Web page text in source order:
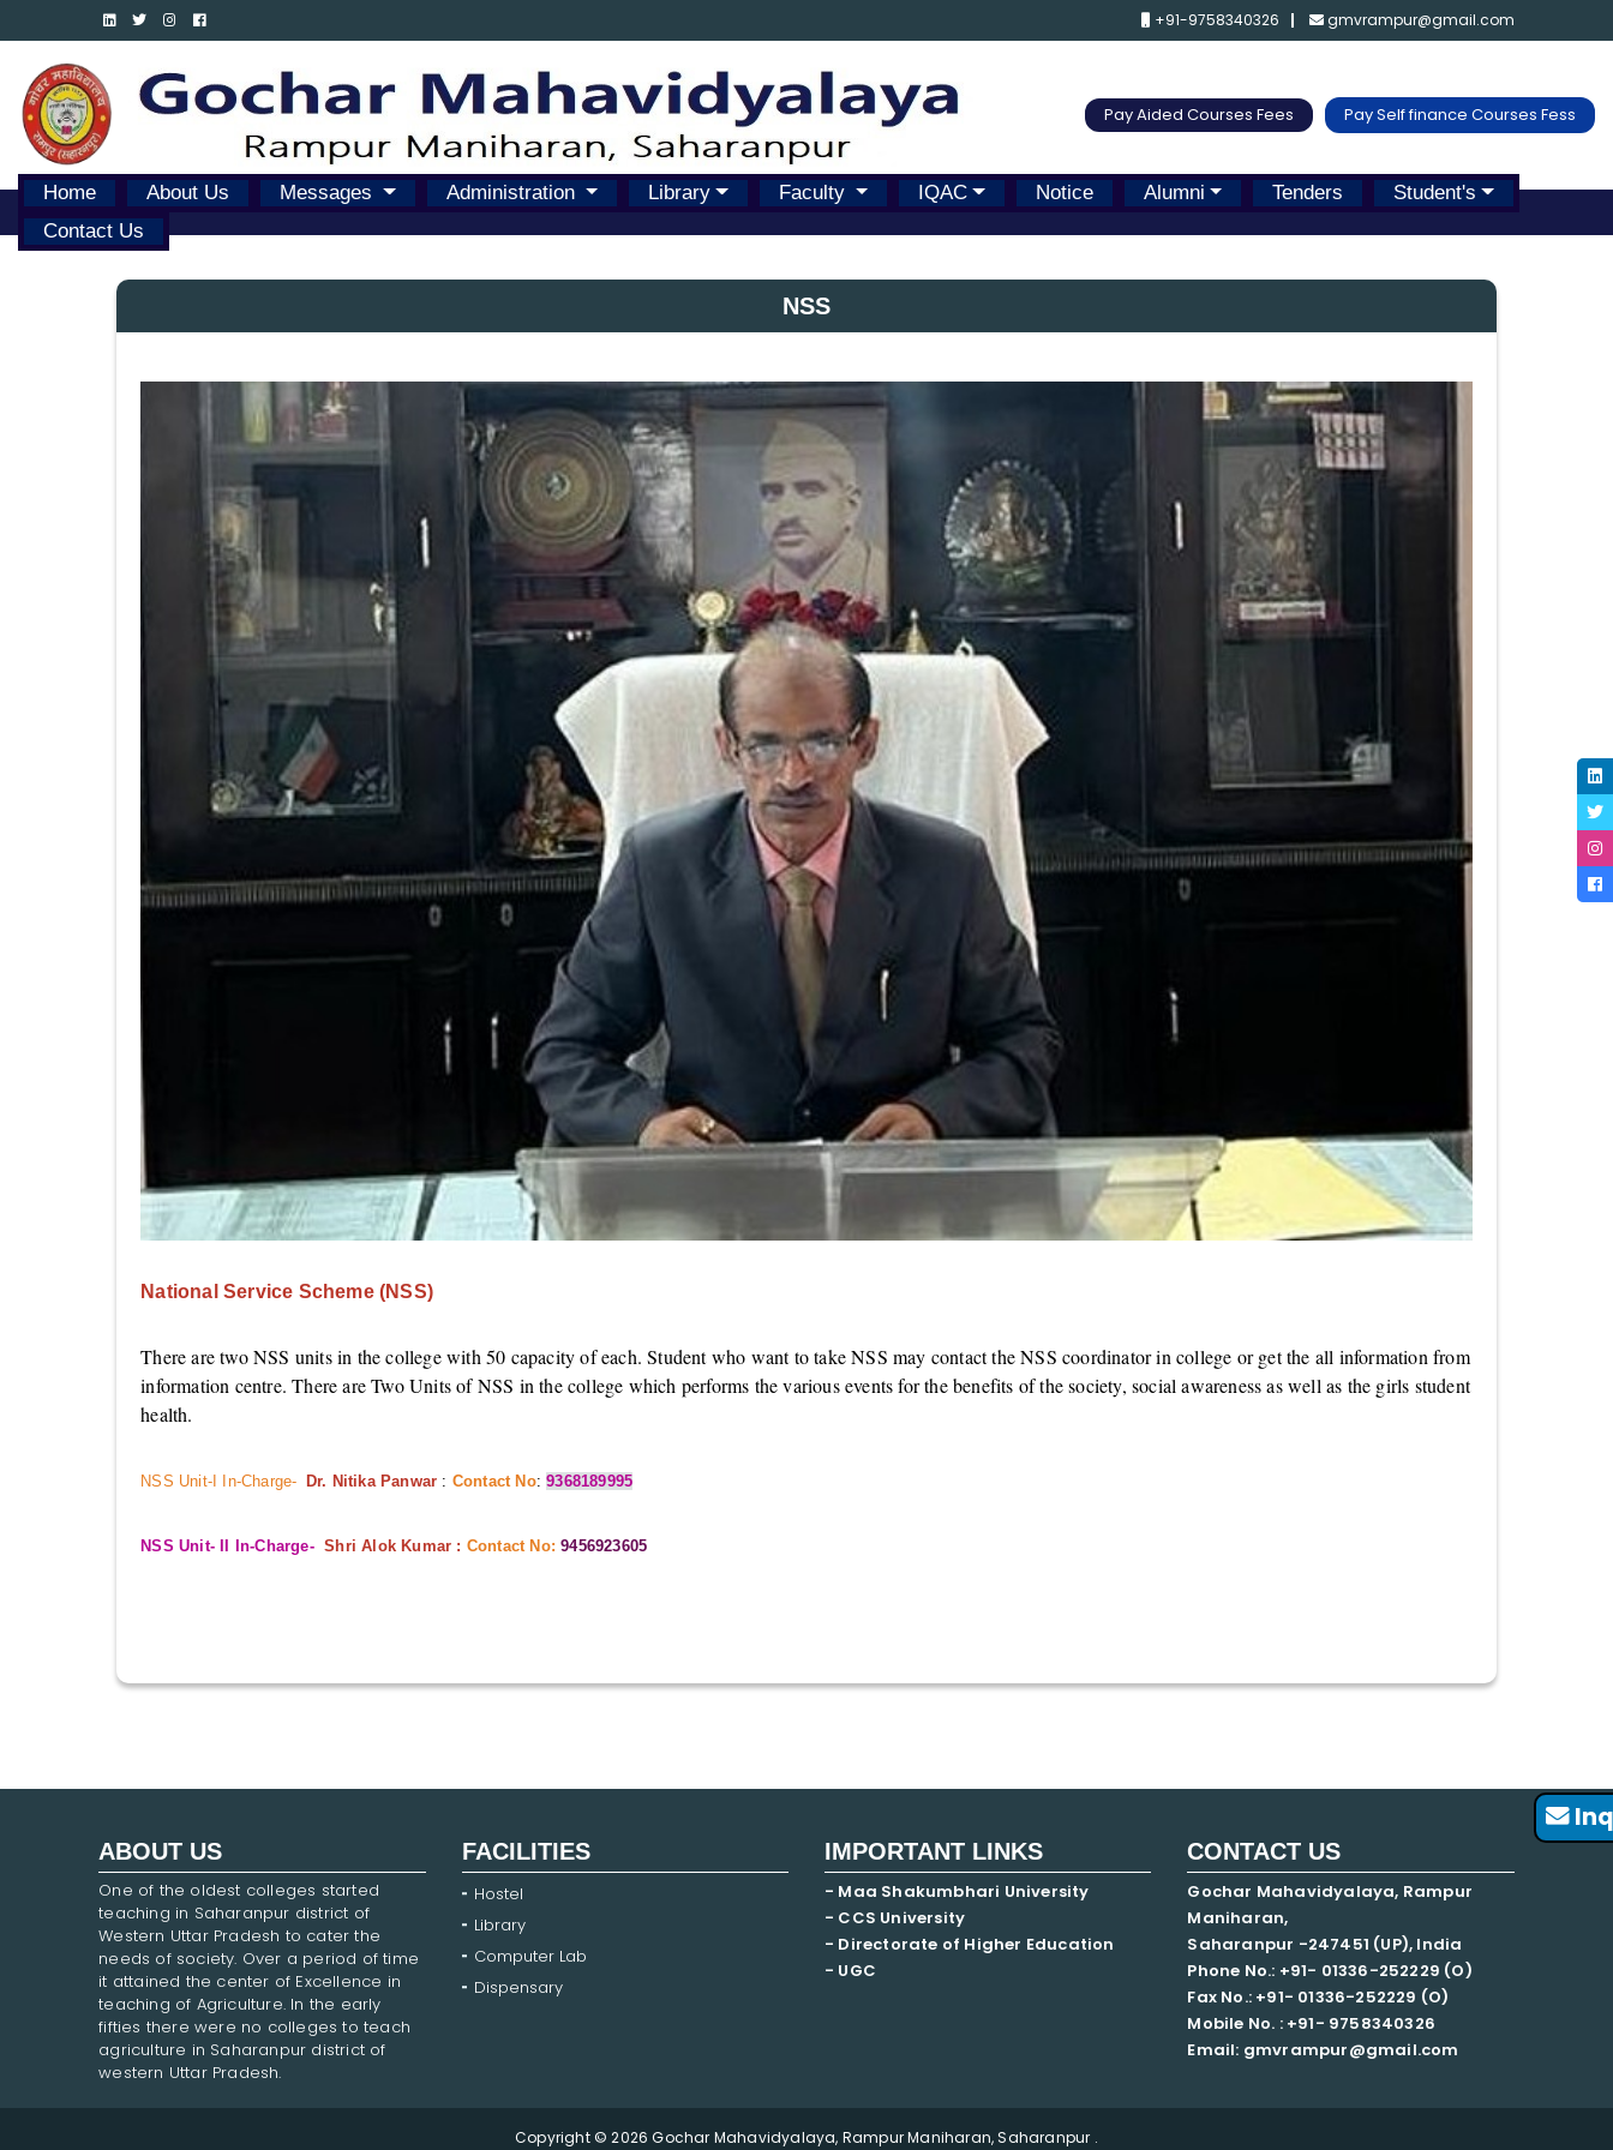
+91-9758340326 gmvrampur@gmail.com
Pay Aided Courses Fees Pay Self finance Courses Fess
Home About Us Messages Administration Library Faculty IQAC Notice Alumni Tenders
Student's
Contact Us
NSS
National Service Scheme (NSS)
There are two NSS units in the college with 50 capacity of each. Student who want to take NSS may contact the NSS coordinator in college or get the all information from
information centre. There are Two Units of NSS in the college which performs the various events for the benefits of the society, social awareness as well as the girls student
health.
NSS Unit-I In-Charge- Dr. Nitika Panwar : Contact No:9368189995
NSS Unit- II In-Charge-Shri Alok Kumar : Contact No:9456923605
ABOUT US
One of the oldest colleges started
teaching in Saharanpur district of
Western Uttar Pradesh to cater the
needs of society. Over a period of time
it attained the center of Excellence in
teaching of Agriculture. In the early
fifties there were no colleges to teach
agriculture in Saharanpur district of
western Uttar Pradesh.
FACILITIES
Hostel
Library
Computer Lab
Dispensary
IMPORTANT LINKS
- Maa Shakumbhari University
- CCS University
- Directorate of Higher Education
- UGC
CONTACT US
Gochar Mahavidyalaya, Rampur
Maniharan,
Saharanpur -247451 (UP), India
Phone No.: +91- 01336-252229 (O)
Fax No.: +91- 01336-252229 (O)
Mobile No. : +91- 9758340326
Email: gmvrampur@gmail.com
Copyright © 2026 Gochar Mahavidyalaya, Rampur Maniharan, Saharanpur .